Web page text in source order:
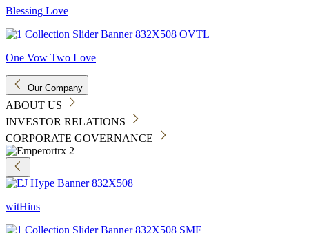
Blessing Love
One Vow Two Love
Our Company
ABOUT US
INVESTOR RELATIONS
CORPORATE GOVERNANCE
witHins